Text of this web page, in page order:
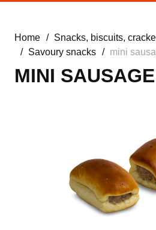
Home /
Snacks, biscuits,
/
Savoury snacks / mini
MINI